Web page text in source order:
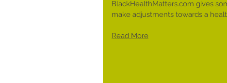
BlackHealthMatters.com gives
make adjustments towards a
Read More